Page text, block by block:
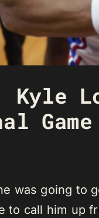
Kyle
was going
to call him up